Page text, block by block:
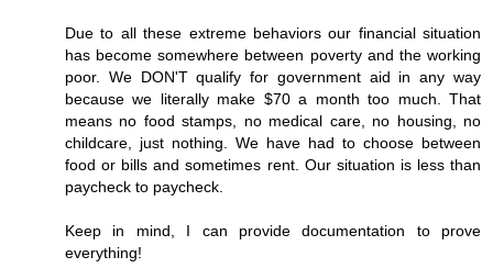
Due to all these extreme behaviors our financial situation
has become somewhere between poverty and the working
poor. We DON'T qualify for government aid in any way
because we literally make $70 a month too much. That
means no food stamps, no medical care, no housing, no
childcare, just nothing. We have had to choose between
food or bills and sometimes rent. Our situation is less than
paycheck to paycheck.
Keep in mind, I can provide documentation to prove
everything!